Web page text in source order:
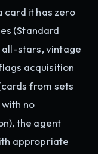
card it has zero
(Standard
stars, vintage
acquisition
from sets
no
the agent
appropriate